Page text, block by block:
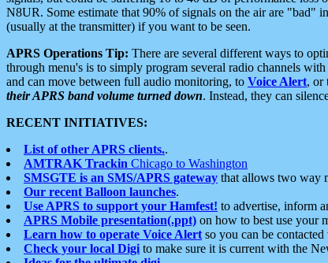
N8UR. Some estimate that 90% of signals on the air are "bad"
(usually at the transmitter) if you want to be seen.
APRS Operations Tip: There are several different ways to
through menu's is to simply program several radio channels
and can move between full audio monitoring, to Voice Alert, or
their APRS band volume turned down. Instead, they can
RECENT INITIATIVES:
List of other APRS clients..
AMTRAK Trackin Chicago to Washington
SMSGTE is an SMS/APRS gateway that allows two way
Our recent Balloon launches.
Use APRS to support your Hamfest! to advertise, inform
APRS Mobile presentation(.ppt) on how to best use your
Learn how to operate Voice Alert so you can be
Check your local Digi to make sure it is current with the